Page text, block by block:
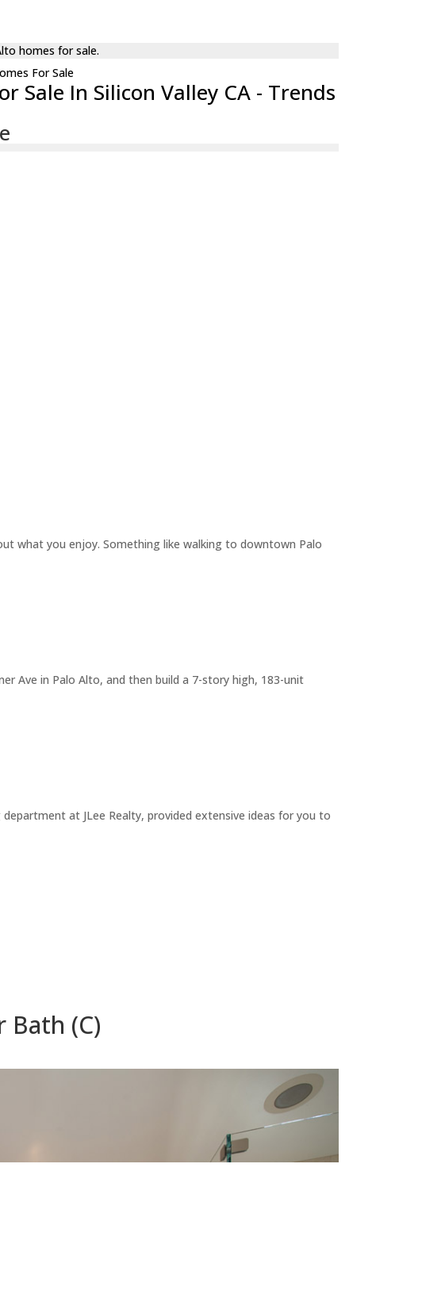
For Sale
Sale In Silicon Valley CA - Trends
what you enjoy. Something like walking to downtown Palo
Ave in Palo Alto, and then build a 7-story high, 183-unit
at JLee Realty, provided extensive ideas for you to
Bath (C)